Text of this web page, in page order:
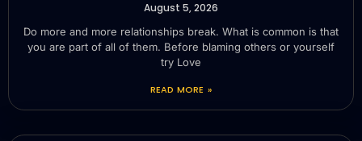
August 5, 2026
Do more and more relationships break. What is common is that
you are part of all of them. Before blaming others or yourself
try Love
READ MORE »